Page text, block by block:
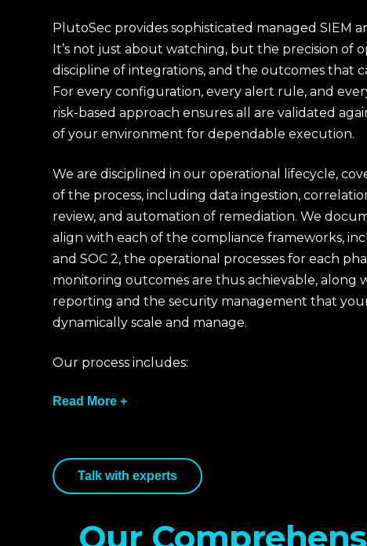
PlutoSec provides sophisticated managed SIEM
It’s not just about watching, but the precision of
discipline of integrations, and the outcomes that
For every configuration, every alert rule, and
risk-based approach ensures all are validated
of your environment for dependable execution.
We are disciplined in our operational lifecycle,
of the process, including data ingestion,
review, and automation of remediation. We
align with each of the compliance frameworks,
and SOC 2, the operational processes for each
monitoring outcomes are thus achievable, along
reporting and the security management that
dynamically scale and manage.
Our process includes:
Read More +
We assess the client's current configuration,
obligations, and business-critical assets. This
objectives for monitoring activities in the
Talk with experts
Our